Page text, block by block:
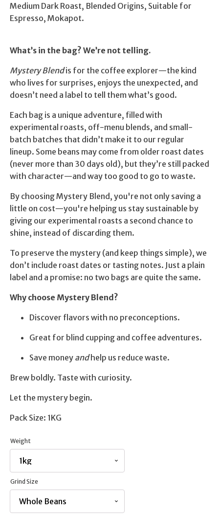
price
$34.70.
price
$29.90.
Medium Dark Roast, Blended Origins, Suitable for
Espresso, Mokapot.
What’s in the bag? We’re not telling.
Mystery Blendis for the coffee explorer—the kind
who lives for surprises, enjoys the unexpected, and
doesn’t need a label to tell them what’s good.
Each bag is a unique adventure, filled with
experimental roasts, off-menu blends, and small-
batch batches that didn’t make it to our regular
lineup. Some beans may come from older roast dates
(never more than 30 days old), but they’re still packed
with character—and way too good to go to waste.
By choosing Mystery Blend, you're not only saving a
little on cost—you're helping us stay sustainable by
giving our experimental roasts a second chance to
shine, instead of discarding them.
To preserve the mystery (and keep things simple), we
don’t include roast dates or tasting notes. Just a plain
label and a promise: no two bags are quite the same.
Why choose Mystery Blend?
Discover flavors with no preconceptions.
Great for blind cupping and coffee adventures.
Save money andhelp us reduce waste.
Brew boldly. Taste with curiosity.
Let the mystery begin.
Pack Size: 1KG
Weight
Grind Size